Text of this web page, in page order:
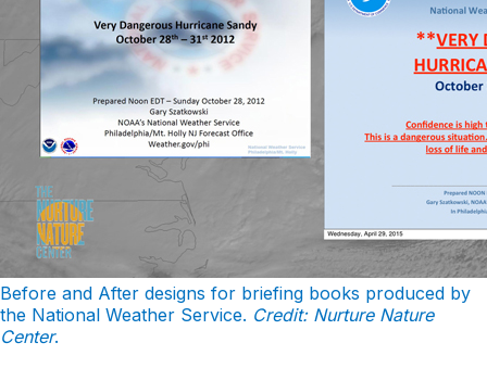
Before and After designs for briefing books produced by
the National Weather Service. Credit: Nurture Nature
Center.